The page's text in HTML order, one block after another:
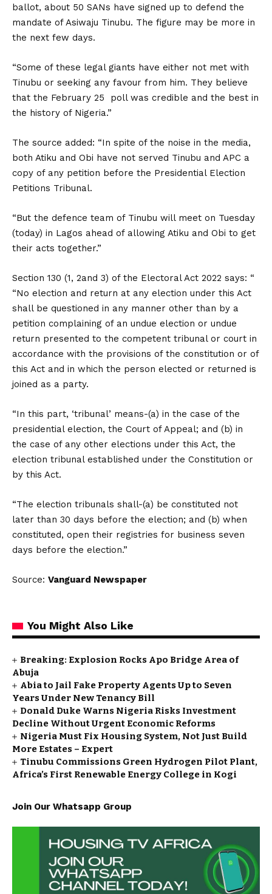
ballot, about 50 SANs have signed up to defend the
mandate of Asiwaju Tinubu. The figure may be more in
the next few days.
“Some of these legal giants have either not met with
Tinubu or seeking any favour from him. They believe
that the February 25 poll was credible and the best in
the history of Nigeria.”
The source added: “In spite of the noise in the media,
both Atiku and Obi have not served Tinubu and APC a
copy of any petition before the Presidential Election
Petitions Tribunal.
“But the defence team of Tinubu will meet on Tuesday
(today) in Lagos ahead of allowing Atiku and Obi to get
their acts together.”
Section 130 (1, 2and 3) of the Electoral Act 2022 says: “
“No election and return at any election under this Act
shall be questioned in any manner other than by a
petition complaining of an undue election or undue
return presented to the competent tribunal or court in
accordance with the provisions of the constitution or of
this Act and in which the person elected or returned is
joined as a party.
“In this part, ‘tribunal’ means-(a) in the case of the
presidential election, the Court of Appeal; and (b) in
the case of any other elections under this Act, the
election tribunal established under the Constitution or
by this Act.
“The election tribunals shall-(a) be constituted not
later than 30 days before the election; and (b) when
constituted, open their registries for business seven
days before the election.”
Source: Vanguard Newspaper
You Might Also Like
Breaking: Explosion Rocks Apo Bridge Area of
Abuja
Abia to Jail Fake Property Agents Up to Seven
Years Under New Tenancy Bill
Donald Duke Warns Nigeria Risks Investment
Decline Without Urgent Economic Reforms
Nigeria Must Fix Housing System, Not Just Build
More Estates – Expert
Tinubu Commissions Green Hydrogen Pilot Plant,
Africa’s First Renewable Energy College in Kogi
Join Our Whatsapp Group